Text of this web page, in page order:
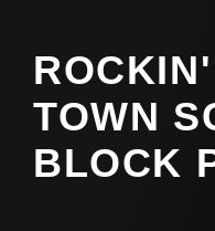
TOWN
BLOCK